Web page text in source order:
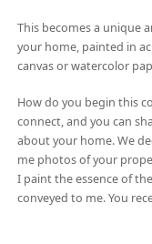
This becomes a unique
your home, painted in
canvas or watercolor
How do you begin this
connect, and you can
about your home. We
me photos of your
I paint the essence of
conveyed to me. You